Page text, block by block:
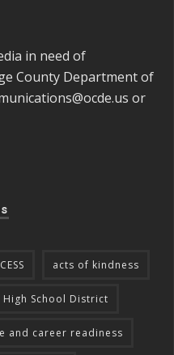
in need of
County Department of
or
acts of kindness
School District
and career readiness